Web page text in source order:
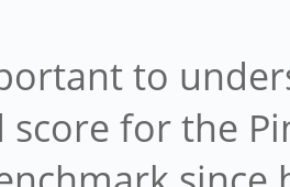
to
score for the